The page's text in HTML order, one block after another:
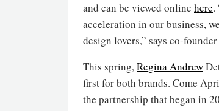
and can be viewed online here.
acceleration in our business,
design lovers,” says co-founder
This spring,Regina Andrew
first for both brands. Come
the partnership that began in